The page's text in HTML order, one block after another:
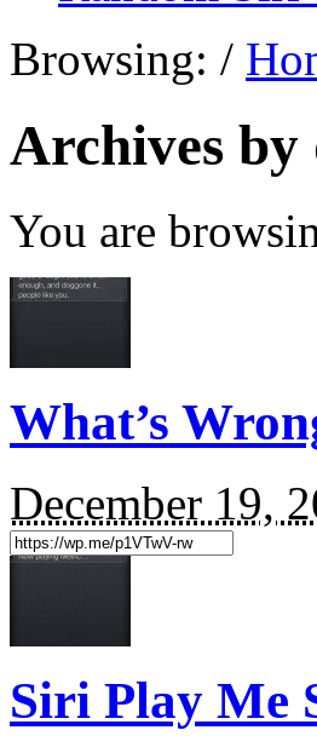
Browsing: /
Archives by
You are
What’s
December 19,
Siri Play Me